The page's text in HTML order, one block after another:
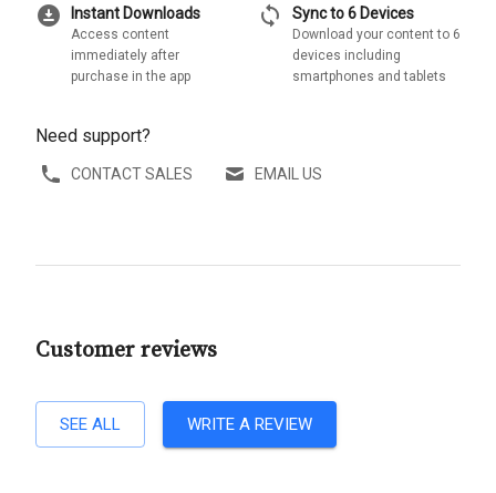
download_for_offline Instant Downloads
Access content
immediately after
purchase in the app
sync Sync to 6 Devices
Download your content to 6
devices including
smartphones and tablets
Need support?
CONTACT SALES EMAIL US
Customer reviews
SEE ALL WRITE A REVIEW